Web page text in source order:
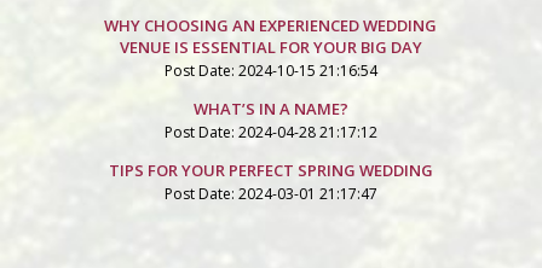
WHY CHOOSING AN EXPERIENCED WEDDING
VENUE IS ESSENTIAL FOR YOUR BIG DAY
Post Date: 2024-10-15 21:16:54
WHAT’S IN A NAME?
Post Date: 2024-04-28 21:17:12
TIPS FOR YOUR PERFECT SPRING WEDDING
Post Date: 2024-03-01 21:17:47